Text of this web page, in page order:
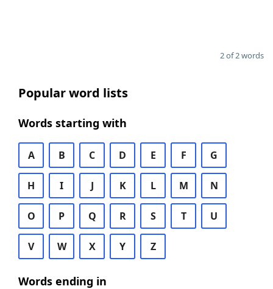
2 of 2 words
Popular word lists
Words starting with
A B C D E F G
H I J K L M N
O P Q R S T U
V W X Y Z
Words ending in